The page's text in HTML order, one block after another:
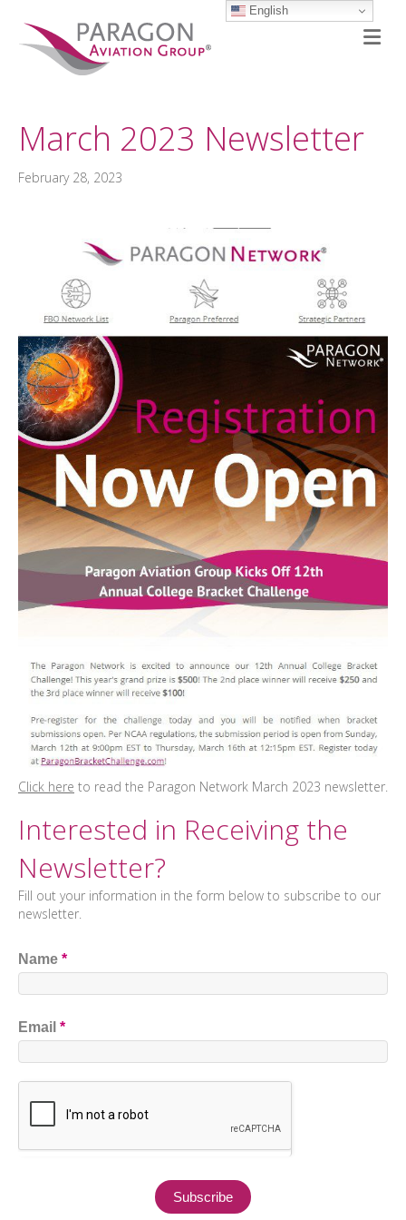
March 2023 Newsletter
February 28, 2023
Click here to read the Paragon Network March 2023 newsletter.
Interested in Receiving the
Newsletter?
Fill out your information in the form below to subscribe to our
newsletter.
Name *
Email *
English